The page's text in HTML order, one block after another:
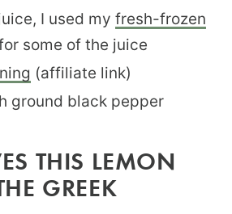
I used my fresh-frozen
some of the juice
(affiliate link)
ground black pepper
THIS LEMON
GREEK